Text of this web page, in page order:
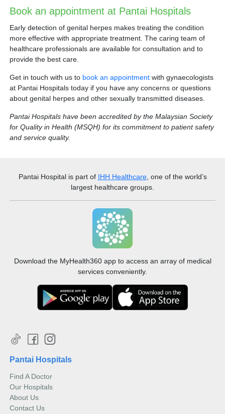
Book an appointment at Pantai Hospitals
Early detection of genital herpes makes treating the condition
more effective with appropriate treatment. The caring team of
healthcare professionals are available for consultation and to
provide the best care.
Get in touch with us to book an appointmentwith gynaecologists
at Pantai Hospitals today if you have any concerns or questions
about genital herpes and other sexually transmitted diseases.
Pantai Hospitals have been accredited by the Malaysian Society
for Quality in Health (MSQH) for its commitment to patient safety
and service quality.
Pantai Hospitalis part of IHH Healthcare, one of the world’s
largest healthcare groups.
Download the MyHealth360 app to access an array of medical
services conveniently.
Pantai Hospitals
Find A Doctor
Our Hospitals
About Us
Contact Us